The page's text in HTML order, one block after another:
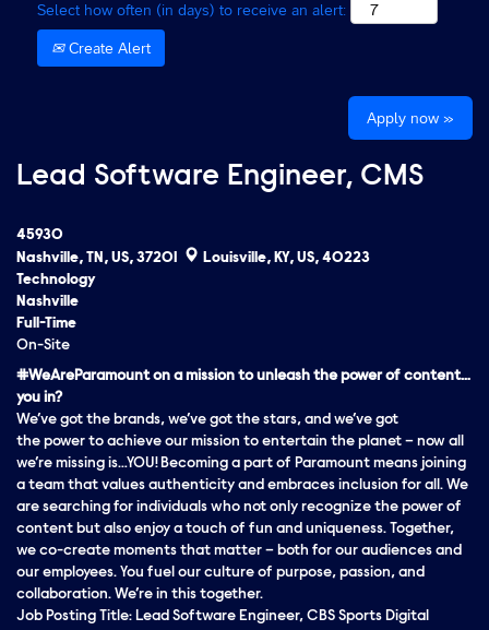
Select how often (in days) to receive an alert:
Create Alert
Apply now »
Lead Software Engineer, CMS
45930
Nashville, TN, US, 37201
Louisville, KY, US, 40223
Technology
Nashville
Full-Time
On-Site
#WeAreParamount on a mission to unleash the power of content…
you in?
We’ve got the brands, we’ve got the stars, and we’ve got
the power to achieve our mission to entertain the planet – now all
we’re missing is…YOU! Becoming a part of Paramount means joining
a team that values authenticity and embraces inclusion for all. We
are searching for individuals who not only recognize the power of
content but also enjoy a touch of fun and uniqueness. Together,
we co-create moments that matter – both for our audiences and
our employees. You fuel our culture of purpose, passion, and
collaboration. We’re in this together.
Job Posting Title: Lead Software Engineer, CBS Sports Digital